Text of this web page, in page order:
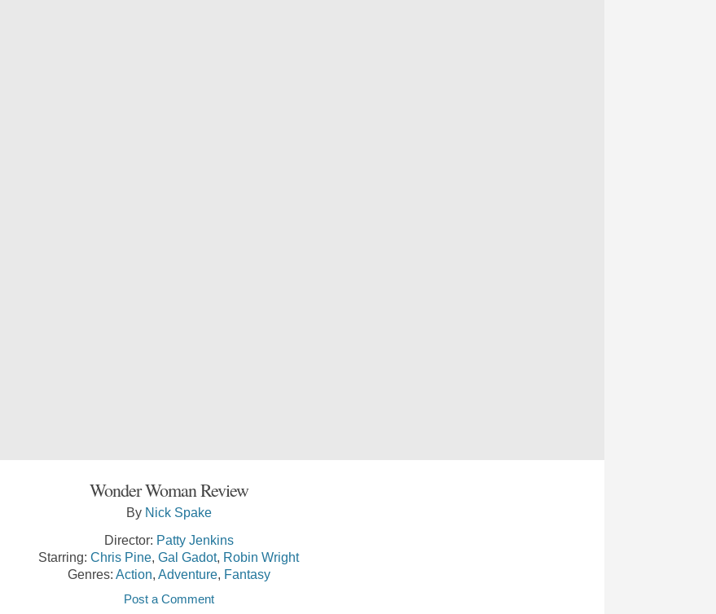
Wonder Woman Review
By Nick Spake
Director: Patty Jenkins
Starring: Chris Pine, Gal Gadot, Robin Wright
Genres: Action, Adventure, Fantasy
Post a Comment